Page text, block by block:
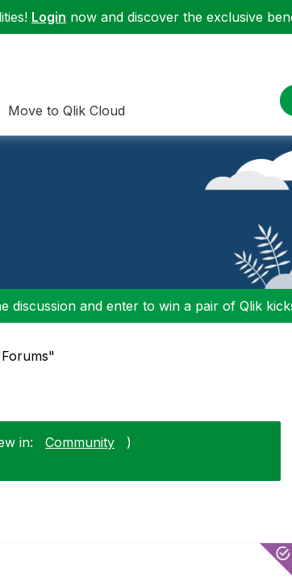
Login now and discover the exclusive
Move to Qlik Cloud
discussion and enter to win a pair of Qlik
in: Community
)